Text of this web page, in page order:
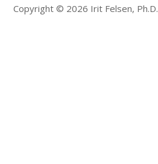
Copyright © 2026 Irit Felsen, Ph.D.